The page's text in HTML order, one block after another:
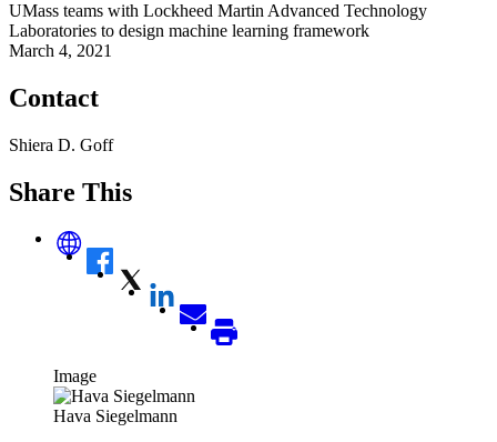
UMass teams with Lockheed Martin Advanced Technology
Laboratories to design machine learning framework
March 4, 2021
Contact
Shiera D. Goff
Share This
Image
Hava Siegelmann